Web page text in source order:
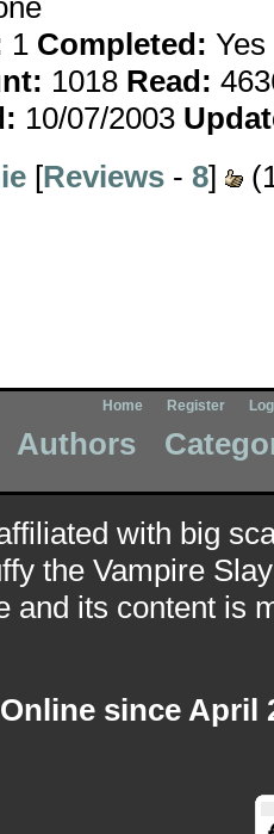
1 Completed: Yes
1018 Read:
10/07/2003
[Reviews - 8]
Home Register
Authors
with big
the Vampire
and its content is
Online since April